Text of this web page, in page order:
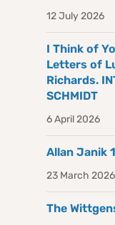
12 July 2026
I Think of
Letters of
Richards.
SCHMIDT
6 April 2026
Allan Janik
23 March 2026
The